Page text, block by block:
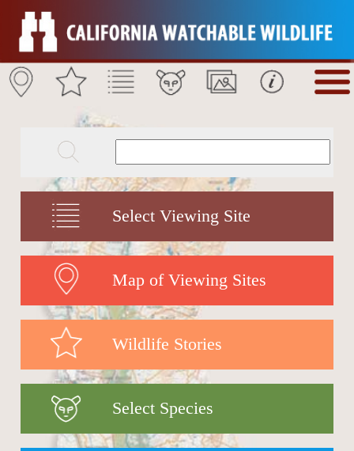
Select Viewing Site
Map of Viewing Sites
Wildlife Stories
Select Species